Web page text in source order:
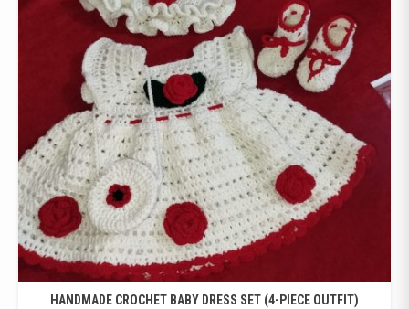
HANDMADE CROCHET BABY DRESS SET (4-PIECE OUTFIT)